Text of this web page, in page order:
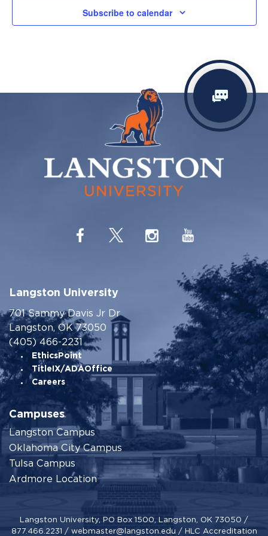
Subscribe to calendar
Langston University
701 Sammy Davis Jr Dr
Langston, OK 73050
(405) 466-2231
EthicsPoint
TitleIX/ADAOffice
Careers
Campuses
Langston Campus
Oklahoma City Campus
Tulsa Campus
Ardmore Location
Langston University, PO Box 1500, Langston, OK 73050 /
877.466.2231 / webmaster@langston.edu / HLC Accreditation